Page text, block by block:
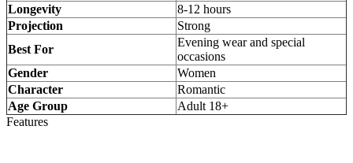
Longevity
8-12 hours
Projection
Strong
Best For
Evening wear and special
occasions
Gender
Women
Character
Romantic
Age Group
Adult 18+
Features